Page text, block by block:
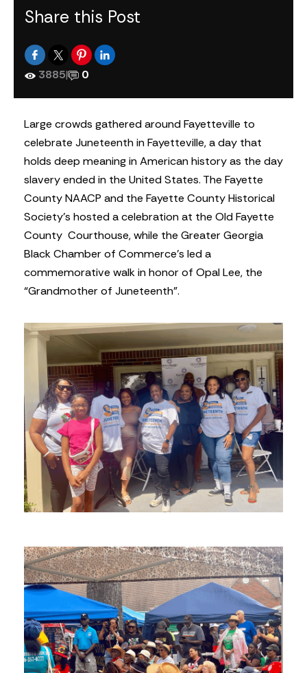
Share this Post
3885| 0
Large crowds gathered around Fayetteville to
celebrate Juneteenth in Fayetteville, a day that
holds deep meaning in American history as the day
slavery ended in the United States. The Fayette
County NAACP and the Fayette County Historical
Society’s hosted a celebration at the Old Fayette
County Courthouse, while the Greater Georgia
Black Chamber of Commerce’s led a
commemorative walk in honor of Opal Lee, the
“Grandmother of Juneteenth”.